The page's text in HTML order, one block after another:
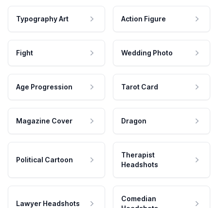
Typography Art Action Figure
Fight Wedding Photo
Age Progression Tarot Card
Magazine Cover Dragon
Political Cartoon
Therapist
Headshots
Lawyer Headshots
Comedian